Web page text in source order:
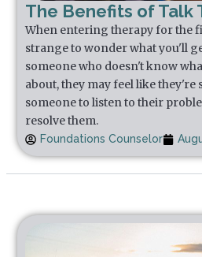
The Benefits of Talk
When entering therapy for the
strange to wonder what you'll
someone who doesn't know
about, they may feel like
someone to listen to their
resolve them.
Foundations Counselor